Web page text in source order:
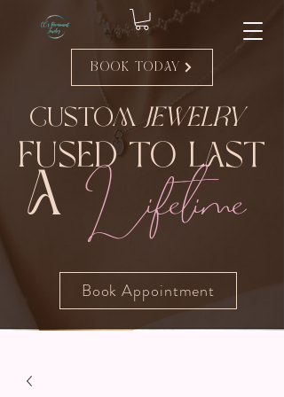
Book Today
CustomJewelry
Fused to Last
A Lifetime
Book Appointment